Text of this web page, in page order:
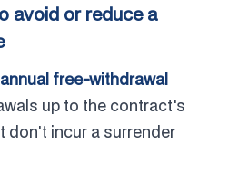
avoid or reduce a
free-withdrawal
up to the contract's
don't incur a surrender